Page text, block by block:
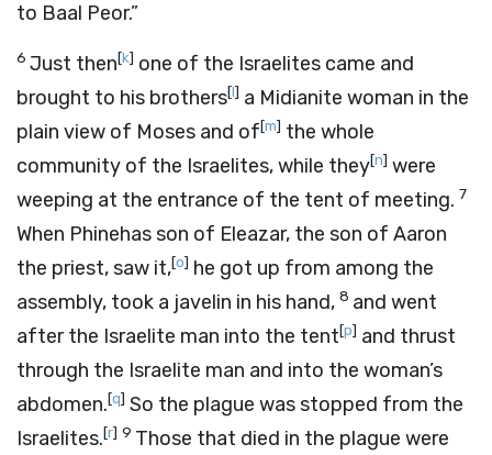
to Baal Peor.”
6 Just then[k] one of the Israelites came and
brought to his brothers[l] a Midianite woman in the
plain view of Moses and of[m] the whole
community of the Israelites, while they[n] were
weeping at the entrance of the tent of meeting. 7
When Phinehas son of Eleazar, the son of Aaron
the priest, saw it,[o] he got up from among the
assembly, took a javelin in his hand, 8 and went
after the Israelite man into the tent[p] and thrust
through the Israelite man and into the woman’s
abdomen.[q] So the plague was stopped from the
Israelites.[r] 9 Those that died in the plague were